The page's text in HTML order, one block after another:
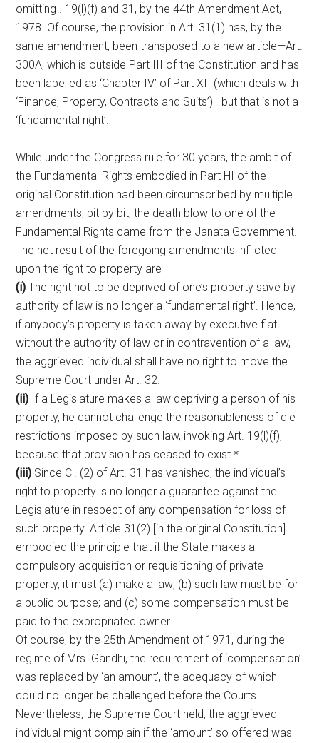
omitting . 19(l)(f) and 31, by the 44th Amendment Act,
1978. Of course, the provision in Art. 31(1) has, by the
same amendment, been transposed to a new article—Art.
300A, which is outside Part III of the Constitution and has
been labelled as ‘Chapter IV’ of Part XII (which deals with
‘Finance, Property, Contracts and Suits’)—but that is not a
‘fundamental right’.
While under the Congress rule for 30 years, the ambit of
the Fundamental Rights embodied in Part HI of the
original Constitution had been circumscribed by multiple
amendments, bit by bit, the death blow to one of the
Fundamental Rights came from the Janata Government.
The net result of the foregoing amendments inflicted
upon the right to property are—
(i) The right not to be deprived of one’s property save by
authority of law is no longer a ‘fundamental right’. Hence,
if anybody’s property is taken away by executive fiat
without the authority of law or in contravention of a law,
the aggrieved individual shall have no right to move the
Supreme Court under Art. 32.
(ii) If a Legislature makes a law depriving a person of his
property, he cannot challenge the reasonableness of die
restrictions imposed by such law, invoking Art. 19(l)(f),
because that provision has ceased to exist.*
(iii) Since Cl. (2) of Art. 31 has vanished, the individual’s
right to property is no longer a guarantee against the
Legislature in respect of any compensation for loss of
such property. Article 31(2) [in the original Constitution]
embodied the principle that if the State makes a
compulsory acquisition or requisitioning of private
property, it must (a) make a law; (b) such law must be for
a public purpose; and (c) some compensation must be
paid to the expropriated owner.
Of course, by the 25th Amendment of 1971, during the
regime of Mrs. Gandhi, the requirement of ‘compensation’
was replaced by ‘an amount’, the adequacy of which
could no longer be challenged before the Courts.
Nevertheless, the Supreme Court held, the aggrieved
individual might complain if the ‘amount’ so offered was